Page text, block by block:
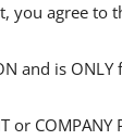
you agree to
and is ONLY
or COMPANY